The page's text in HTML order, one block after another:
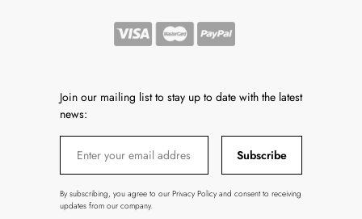
Join our mailing list to stay up to date with the latest
news:
Subscribe
By subscribing, you agree to our Privacy Policy and consent to receiving
updates from our company.